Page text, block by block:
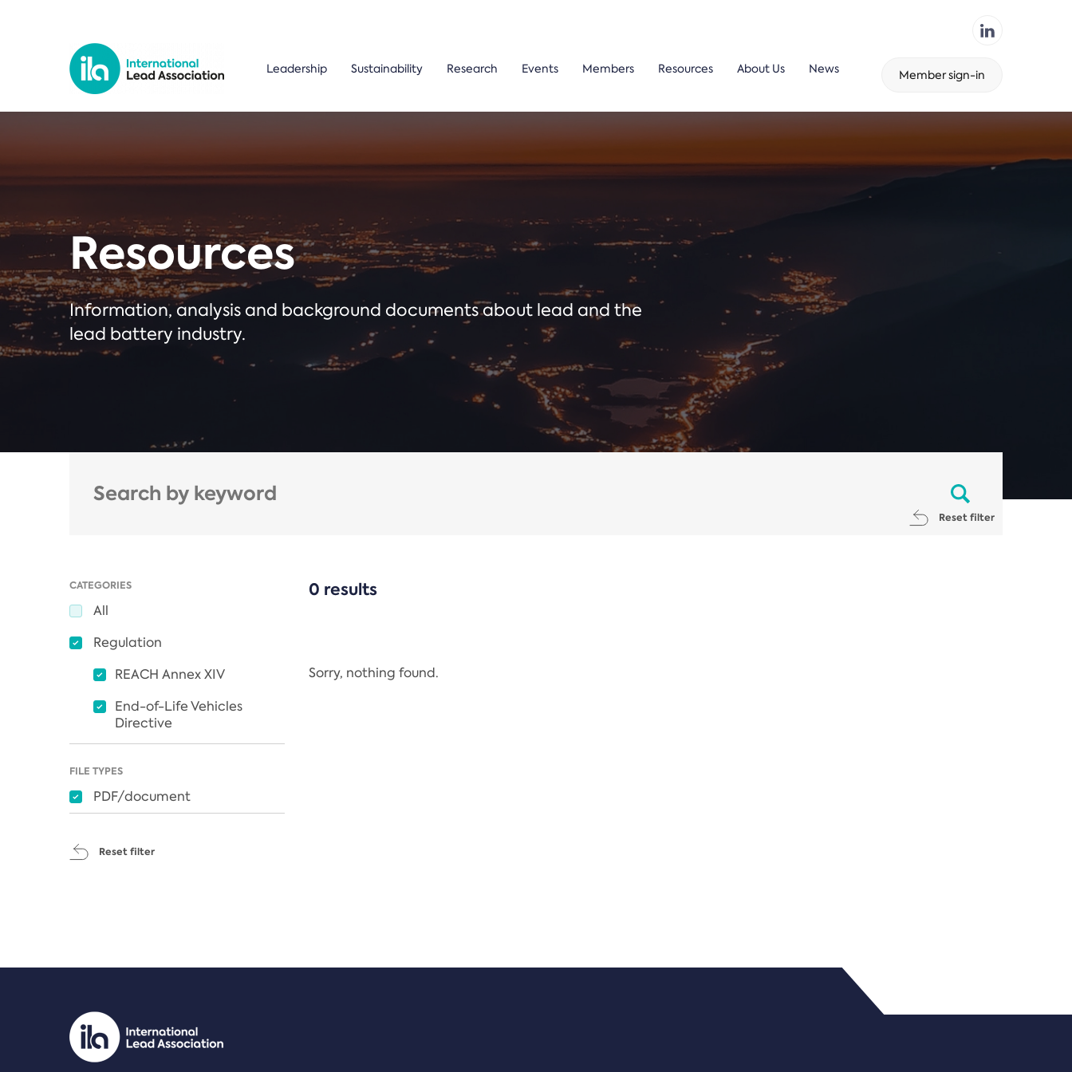
Leadership Sustainability Research Events Members Resources About Us News Member sign-in
Resources
Information, analysis and background documents about lead and the
lead battery industry.
Reset filter
CATEGORIES
All
Regulation
REACH Annex XIV
End-of-Life Vehicles
Directive
FILE TYPES
PDF/document
Reset filter
0 results
Sorry, nothing found.